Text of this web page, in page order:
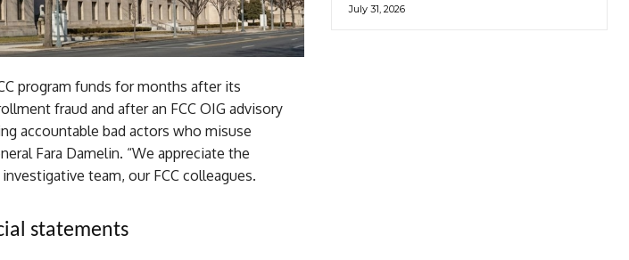
program funds for months after its
fraud and after an FCC OIG advisory
accountable bad actors who misuse
Fara Damelin. “We appreciate the
team, our FCC colleagues.
statements
July 31, 2026